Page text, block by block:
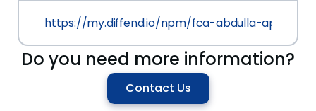
https://my.diffend.io/npm/fca-abdulla-api/prev/
Do you need more information?
Contact Us